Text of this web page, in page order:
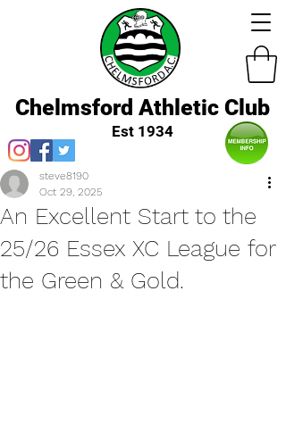
Chelmsford Athletic Club
Est 1934
An Excellent Start to the
25/26 Essex XC League for
the Green & Gold.
steve8190
Oct 29, 2025